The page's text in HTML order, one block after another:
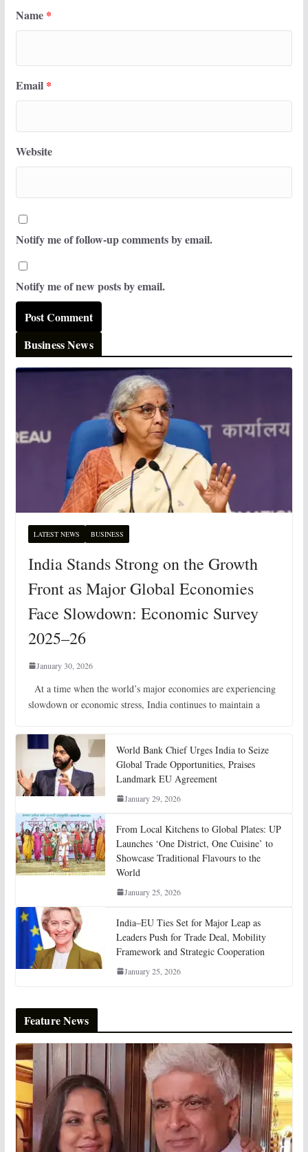
Name *
Email *
Website
Notify me of follow-up comments by email.
Notify me of new posts by email.
Business News
LATEST NEWS BUSINESS
India Stands Strong on the Growth
Front as Major Global Economies
Face Slowdown: Economic Survey
2025–26
January 30, 2026
At a time when the world’s major economies are experiencing
slowdown or economic stress, India continues to maintain a
World Bank Chief Urges India to Seize
Global Trade Opportunities, Praises
Landmark EU Agreement
January 29, 2026
From Local Kitchens to Global Plates: UP
Launches ‘One District, One Cuisine’ to
Showcase Traditional Flavours to the
World
January 25, 2026
India–EU Ties Set for Major Leap as
Leaders Push for Trade Deal, Mobility
Framework and Strategic Cooperation
January 25, 2026
Feature News